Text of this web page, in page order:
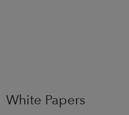
White Papers